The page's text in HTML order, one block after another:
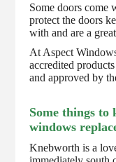
Some doors come
protect the doors
with and are a
At Aspect
accredited
and approved by
Some things to
windows
Knebworth is a